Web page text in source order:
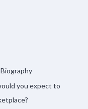
you expect to